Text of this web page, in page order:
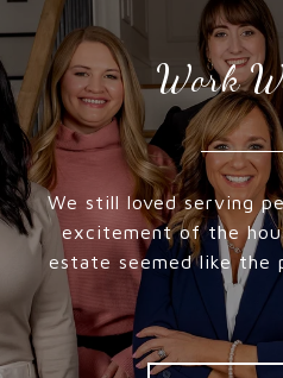
Work
We still loved serving
excitement of the
estate seemed like the